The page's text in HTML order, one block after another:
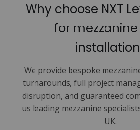
Why choose NXT
for
We provide bespoke
turnarounds, full project
disruption, and guaranteed
us leading mezzanine
UK.